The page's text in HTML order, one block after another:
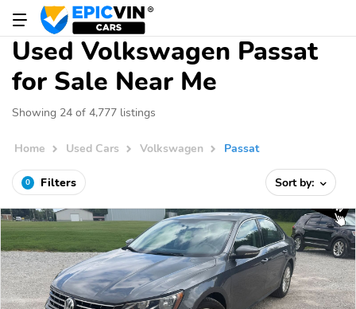
Used Volkswagen Passat
for Sale Near Me
Showing 24 of 4,777 listings
Home Used Cars Volkswagen Passat
0 Filters Sort by: